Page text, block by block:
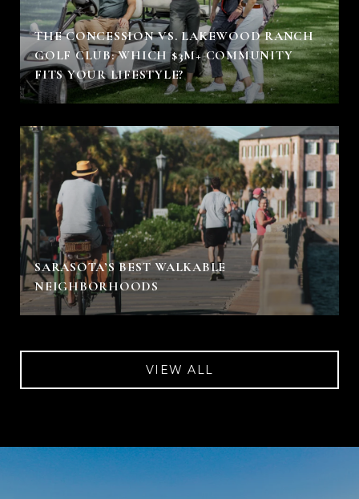
THE CONCESSION VS. LAKEWOOD RANCH
GOLF CLUB: WHICH $3M+ COMMUNITY
FITS YOUR LIFESTYLE?
SARASOTA’S BEST WALKABLE
NEIGHBORHOODS
VIEW ALL